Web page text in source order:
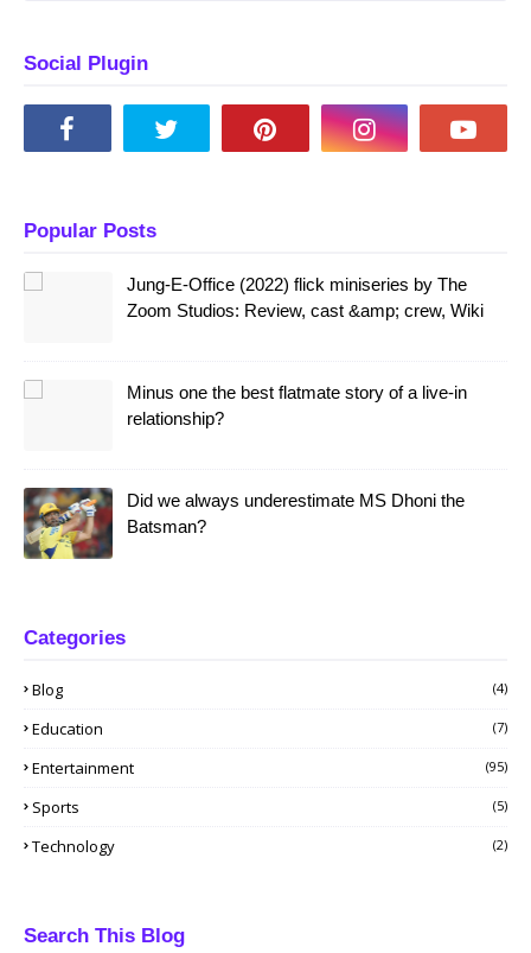
Social Plugin
Popular Posts
Jung-E-Office (2022) flick miniseries by The
Zoom Studios: Review, cast &amp; crew, Wiki
Minus one the best flatmate story of a live-in
relationship?
Did we always underestimate MS Dhoni the
Batsman?
Categories
Blog (4)
Education (7)
Entertainment (95)
Sports (5)
Technology (2)
Search This Blog